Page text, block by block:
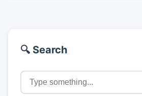
🔍 Search